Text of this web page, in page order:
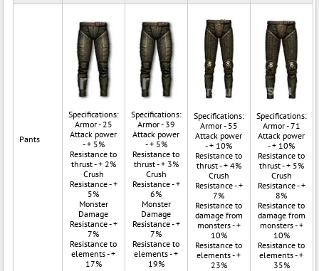
Pants
Specifications:
Armor - 25
Attack power
- + 5%
Resistance to
thrust - + 2%
Crush
Resistance - +
5%
Monster
Damage
Resistance - +
7%
Resistance to
elements - +
17%
Specifications:
Armor - 39
Attack power
- + 5%
Resistance to
thrust - + 3%
Crush
Resistance - +
6%
Monster
Damage
Resistance - +
7%
Resistance to
elements - +
19%
Specifications:
Armor - 55
Attack power
- + 10%
Resistance to
thrust - + 4%
Crush
Resistance - +
7%
Resistance to
damage from
monsters - +
10%
Resistance to
elements - +
23%
Specifications:
Armor - 71
Attack power
- + 10%
Resistance to
thrust - + 5%
Crush
Resistance - +
8%
Resistance to
damage from
monsters - +
10%
Resistance to
elements - +
35%